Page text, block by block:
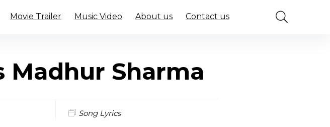
Movie Trailer Music Video About us Contact us
Madhur Sharma
Song Lyrics